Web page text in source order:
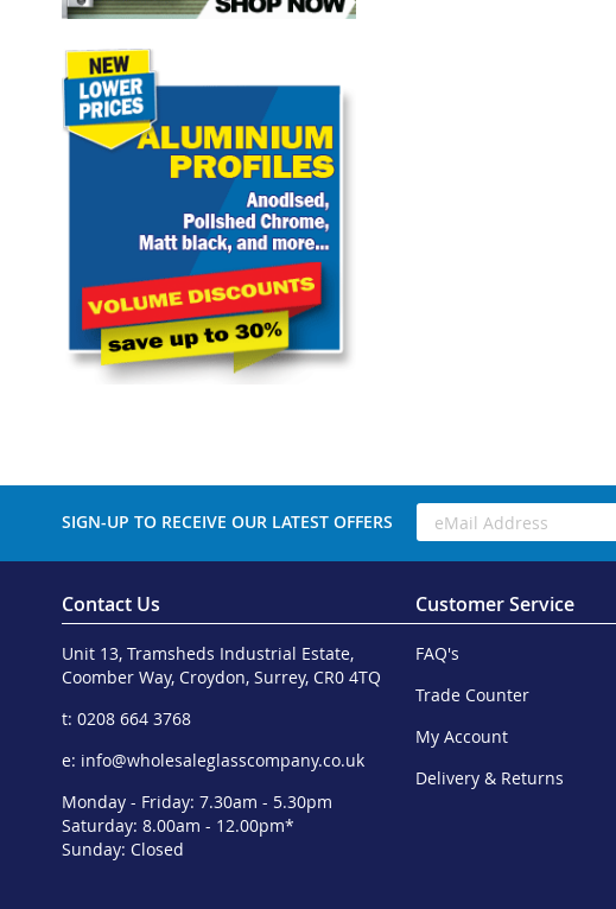
SIGN-UP TO RECEIVE OUR LATEST OFFERS
Contact Us
Unit 13, Tramsheds Industrial Estate,
Coomber Way, Croydon, Surrey, CR0 4TQ
t: 0208 664 3768
e: info@wholesaleglasscompany.co.uk
Monday - Friday: 7.30am - 5.30pm
Saturday: 8.00am - 12.00pm*
Sunday: Closed
Customer Service
FAQ's
Trade Counter
My Account
Delivery & Returns